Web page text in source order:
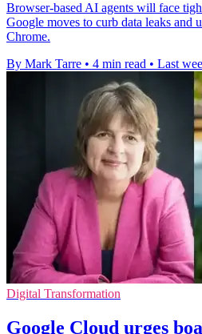
Browser-based AI agents will face
Google moves to curb data leaks and
Chrome.
By Mark Tarre • 4 min read • Last
Digital Transformation
Google Cloud urges